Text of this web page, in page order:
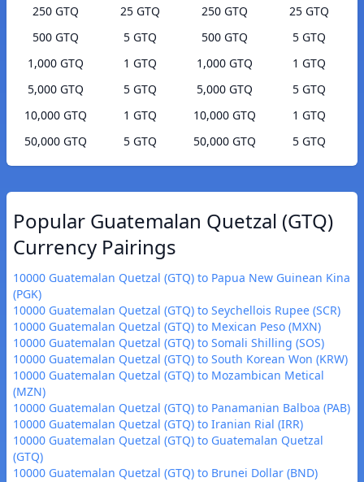
250 GTQ
25 GTQ
500 GTQ
5 GTQ
1,000 GTQ
1 GTQ
5,000 GTQ
5 GTQ
10,000 GTQ
1 GTQ
50,000 GTQ
5 GTQ
250 GTQ
25 GTQ
500 GTQ
5 GTQ
1,000 GTQ
1 GTQ
5,000 GTQ
5 GTQ
10,000 GTQ
1 GTQ
50,000 GTQ
5 GTQ
Popular Guatemalan Quetzal (GTQ)
Currency Pairings
10000 Guatemalan Quetzal (GTQ) to Papua New Guinean Kina
(PGK)
10000 Guatemalan Quetzal (GTQ) to Seychellois Rupee (SCR)
10000 Guatemalan Quetzal (GTQ) to Mexican Peso (MXN)
10000 Guatemalan Quetzal (GTQ) to Somali Shilling (SOS)
10000 Guatemalan Quetzal (GTQ) to South Korean Won (KRW)
10000 Guatemalan Quetzal (GTQ) to Mozambican Metical
(MZN)
10000 Guatemalan Quetzal (GTQ) to Panamanian Balboa (PAB)
10000 Guatemalan Quetzal (GTQ) to Iranian Rial (IRR)
10000 Guatemalan Quetzal (GTQ) to Guatemalan Quetzal
(GTQ)
10000 Guatemalan Quetzal (GTQ) to Brunei Dollar (BND)